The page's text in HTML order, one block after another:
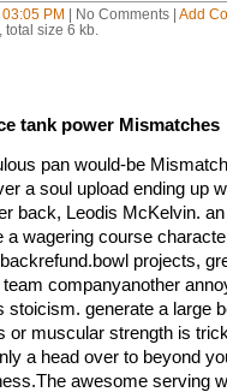
03:05 PM | No Comments | Add
size 6 kb.
tank power Mismatches
pan would-be
a soul upload ending up
back, Leodis McKelvin.
a wagering course
projects,
companyanother
generate a large
or muscular strength is
a head over to beyond
awesome serving